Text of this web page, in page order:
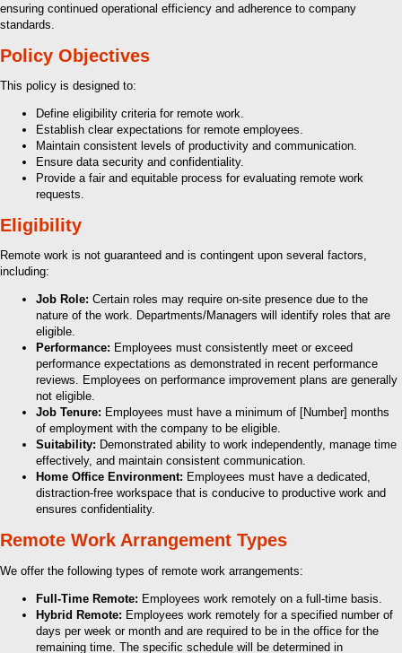
ensuring continued operational efficiency and adherence to company
standards.
Policy Objectives
This policy is designed to:
Define eligibility criteria for remote work.
Establish clear expectations for remote employees.
Maintain consistent levels of productivity and communication.
Ensure data security and confidentiality.
Provide a fair and equitable process for evaluating remote work
requests.
Eligibility
Remote work is not guaranteed and is contingent upon several factors,
including:
Job Role: Certain roles may require on-site presence due to the
nature of the work. Departments/Managers will identify roles that are
eligible.
Performance: Employees must consistently meet or exceed
performance expectations as demonstrated in recent performance
reviews. Employees on performance improvement plans are generally
not eligible.
Job Tenure: Employees must have a minimum of [Number] months
of employment with the company to be eligible.
Suitability: Demonstrated ability to work independently, manage time
effectively, and maintain consistent communication.
Home Office Environment: Employees must have a dedicated,
distraction-free workspace that is conducive to productive work and
ensures confidentiality.
Remote Work Arrangement Types
We offer the following types of remote work arrangements:
Full-Time Remote: Employees work remotely on a full-time basis.
Hybrid Remote: Employees work remotely for a specified number of
days per week or month and are required to be in the office for the
remaining time. The specific schedule will be determined in